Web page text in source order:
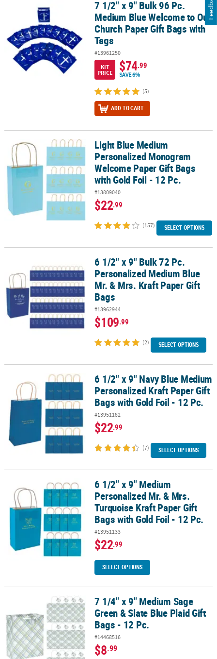
7 1/2" x 9" Bulk 96 Pc. Medium Blue Welcome to Our Church
7 1/2" x 9" Bulk 96 Pc.
Medium Blue Welcome to Our
Church Paper Gift Bags with
Tags
#13961250
KIT
PRICE
$74.99
SAVE 6%
(5)
ADD TO CART
Light Blue Medium Personalized Monogram Welcome Paper Gift
Light Blue Medium
Personalized Monogram
Welcome Paper Gift Bags
with Gold Foil - 12 Pc.
#13809040
$22.99
(157) SELECT OPTIONS
6 1/2" x 9" Bulk 72 Pc. Personalized Medium Blue Mr. & Mrs. Kraft
6 1/2" x 9" Bulk 72 Pc.
Personalized Medium Blue
Mr. & Mrs. Kraft Paper Gift
Bags
#13962944
$109.99
(2) SELECT OPTIONS
6 1/2" x 9" Navy Blue Medium Personalized Kraft Paper Gift Bags
6 1/2" x 9" Navy Blue Medium
Personalized Kraft Paper Gift
Bags with Gold Foil - 12 Pc.
#13951182
$22.99
(7) SELECT OPTIONS
6 1/2" x 9" Medium Personalized Mr. & Mrs. Turquoise Kraft
6 1/2" x 9" Medium
Personalized Mr. & Mrs.
Turquoise Kraft Paper Gift
Bags with Gold Foil - 12 Pc.
#13951133
$22.99
SELECT OPTIONS
7 1/4" x 9" Medium Sage Green & Slate Blue Plaid Gift Bags - 12 Pc.
7 1/4" x 9" Medium Sage
Green & Slate Blue Plaid Gift
Bags - 12 Pc.
#14468516
$8.99
Feedback